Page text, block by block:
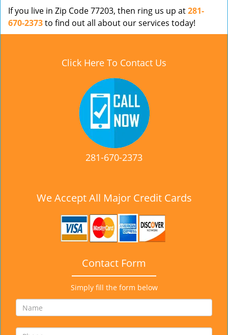
If you live in Zip Code 77203, then ring us up at281-
670-2373to find out all about our services today!
Click Here To Contact Us
281-670-2373
We Accept All Major Credit Cards
Contact Form
Simply fill the form below